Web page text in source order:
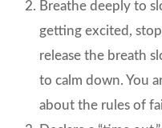
Breathe deeply to
getting excited,
release the breath
to calm down. You
about the rules of